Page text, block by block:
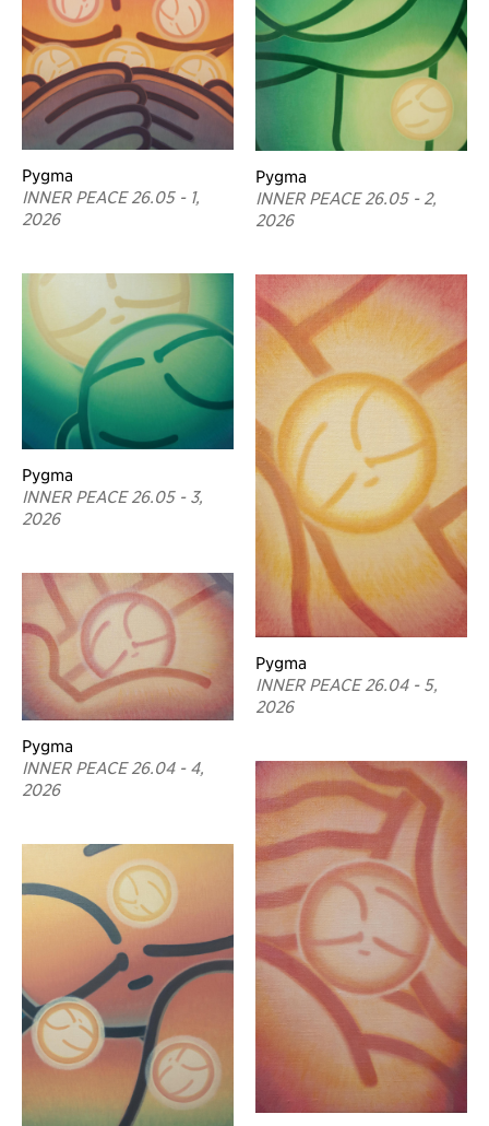
Pygma
INNER PEACE 26.05 - 1,
2026
Pygma
INNER PEACE 26.05 - 3,
2026
Pygma
INNER PEACE 26.04 - 4,
2026
Pygma
INNER PEACE 26.05 - 2,
2026
Pygma
INNER PEACE 26.04 - 5,
2026